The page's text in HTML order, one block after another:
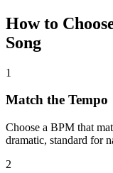
How to
Song
1
Match the Tempo
Choose a BPM that
dramatic, standard for
2